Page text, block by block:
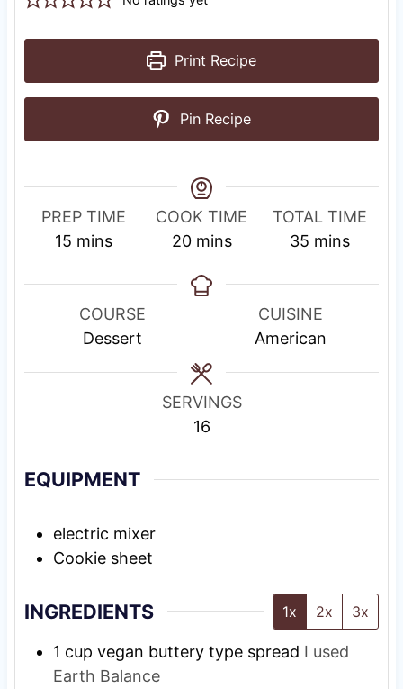
Print Recipe
Pin Recipe
PREP TIME
15m
n
mins
COOK TIME
20m
n
e
s
mins
TOTAL TIME
35m
n
u
t
mins
COURSE
Dessert
CUISINE
American
SERVINGS
16
EQUIPMENT
electric mixer
Cookie sheet
INGREDIENTS 1x 2x 3x
1 cup vegan buttery type spread I used
Earth Balance